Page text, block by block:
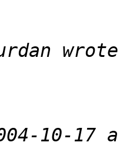
10-17